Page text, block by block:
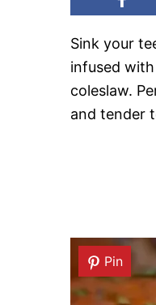
Sink your
infused
coleslaw.
and tender
Pin
Pin